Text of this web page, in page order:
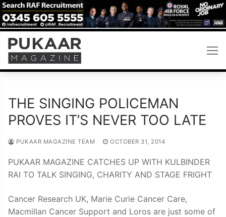
Skip
to
content
THE SINGING POLICEMAN
PROVES IT’S NEVER TOO LATE
PUKAAR MAGAZINE TEAM OCTOBER 31, 2014
PUKAAR MAGAZINE CATCHES UP WITH KULBINDER
RAI TO TALK SINGING, CHARITY AND STAGE FRIGHT
Cancer Research UK, Marie Curie Cancer Care,
Macmillan Cancer Support and Loros are just some of